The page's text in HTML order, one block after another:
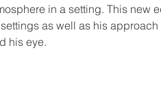
in a setting. This new
as well as his
his eye.